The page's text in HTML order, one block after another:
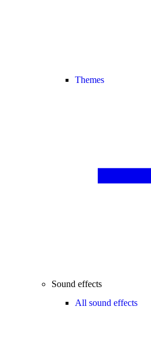
Themes
Sound effects
All sound effects